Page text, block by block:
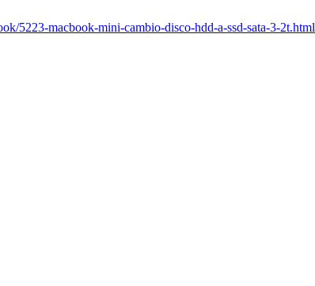
5223-macbook-mini-cambio-disco-hdd-a-ssd-sata-3-2t.html